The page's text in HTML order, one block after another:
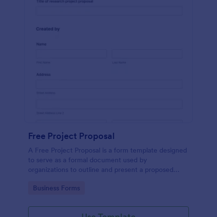
Free Project Proposal
A Free Project Proposal is a form template designed
to serve as a formal document used by
organizations to outline and present a proposed
implementation.
Go to Category:
Business Forms